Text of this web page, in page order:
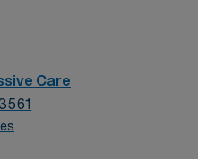
Color: any color
scope Special
Care